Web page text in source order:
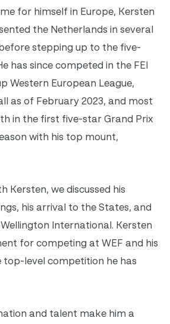
for himself in Europe, Kersten
the Netherlands in several
stepping up to the five-
has since competed in the FEI
Western European League,
as of February 2023, and most
in the first five-star Grand Prix
with his top mount,
Kersten, we discussed his
his arrival to the States, and
International. Kersten
for competing at WEF and his
level competition he has
and talent make him a